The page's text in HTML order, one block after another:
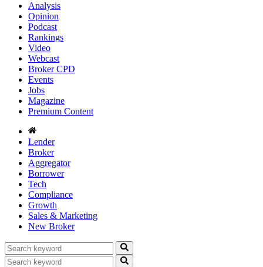
Analysis
Opinion
Podcast
Rankings
Video
Webcast
Broker CPD
Events
Jobs
Magazine
Premium Content
Lender
Broker
Aggregator
Borrower
Tech
Compliance
Growth
Sales & Marketing
New Broker